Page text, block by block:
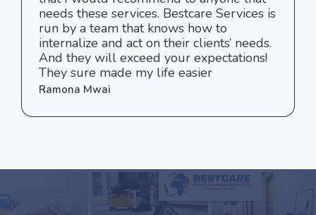
needs these services. Bestcare Services is
run by a team that knows how to
internalize and act on their clients’ needs.
And they will exceed your expectations!
They sure made my life easier
Ramona Mwai